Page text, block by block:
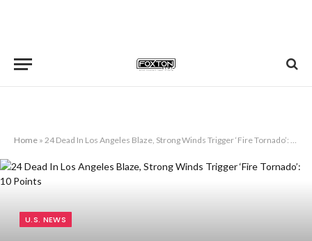
Home » 24 Dead In Los Angeles Blaze, Strong Winds Trigger ‘Fire Tornado’: 10 Points
U.S. NEWS